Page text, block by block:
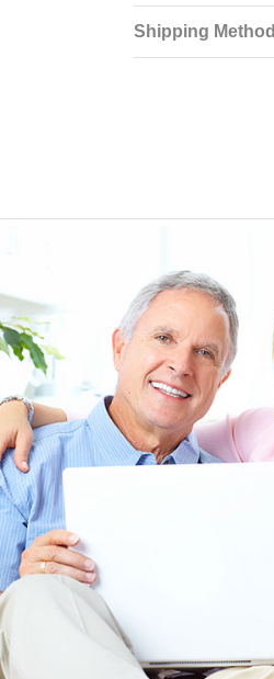
Shipping Method
ORDERING
YOUR
JUST
I have not been
ordering for my
heart meds